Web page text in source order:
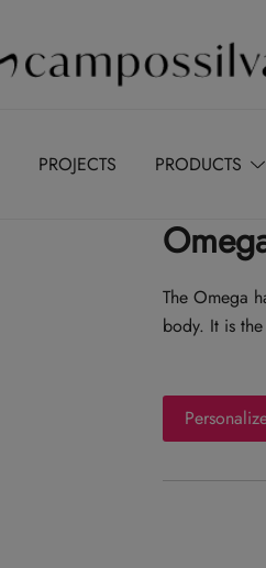
PROJECTS PRODUCTS
The Omega
body. It is